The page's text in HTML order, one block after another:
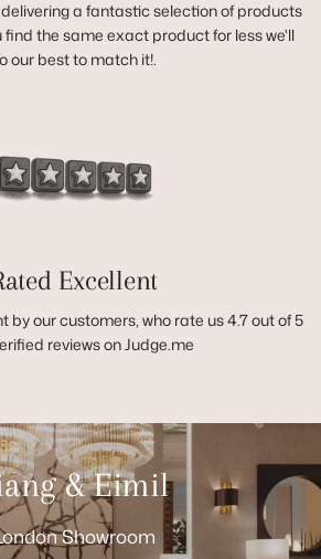
a fantastic selection of products
find the same exact product for less we'll
our best to match it!.
Excellent
by our customers, who rate us 4.7 out of 5
reviews on Judge.me
& Eimil
Showroom